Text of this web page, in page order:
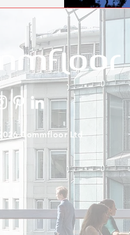
Commfloor Ltd